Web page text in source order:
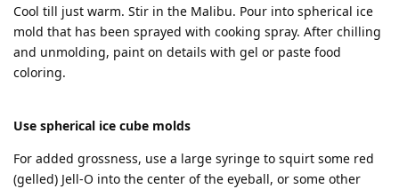
Cool till just warm. Stir in the Malibu. Pour into spherical ice
mold that has been sprayed with cooking spray. After chilling
and unmolding, paint on details with gel or paste food
coloring.
Use spherical ice cube molds
For added grossness, use a large syringe to squirt some red
(gelled) Jell-O into the center of the eyeball, or some other